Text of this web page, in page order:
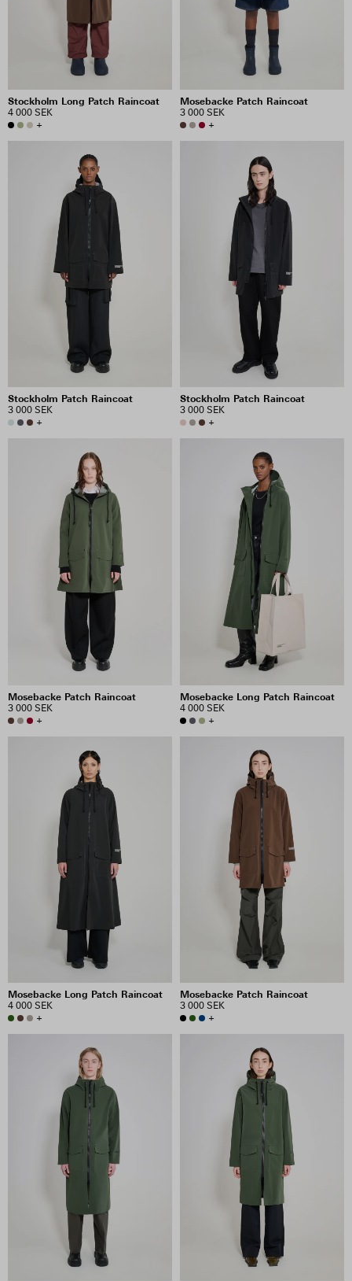
Stockholm Long Patch Raincoat
4 000 SEK
+
Mosebacke Patch Raincoat
3 000 SEK
+
Stockholm Patch Raincoat
3 000 SEK
+
Stockholm Patch Raincoat
3 000 SEK
+
Mosebacke Patch Raincoat
3 000 SEK
+
Mosebacke Long Patch Raincoat
4 000 SEK
+
Mosebacke Long Patch Raincoat
4 000 SEK
+
Mosebacke Patch Raincoat
3 000 SEK
+